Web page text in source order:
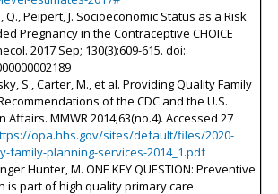
Q., Peipert, J. Socioeconomic Status as a Risk
Pregnancy in the Contraceptive CHOICE
2017 Sep; 130(3):609-615. doi:
S., Carter, M., et al. Providing Quality Family
of the CDC and the U.S.
MMWR 2014;63(no.4). Accessed 27
opa.hhs.gov/sites/default/files/2020-
family-planning-services-2014_1.pdf
Hunter, M. ONE KEY QUESTION: Preventive
is part of high quality primary care.